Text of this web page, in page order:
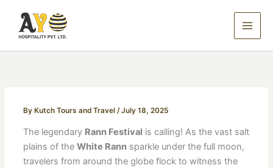
content
By Kutch Tours and Travel /July 18, 2025
The legendary Rann Festival is calling! As the vast salt
plains of the White Rannsparkle under the full moon,
travelers from around the globe flock to witness the